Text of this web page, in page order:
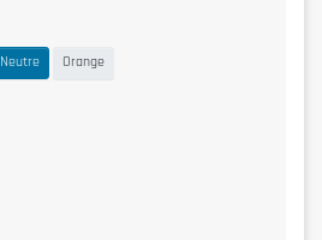
Neutre Orange